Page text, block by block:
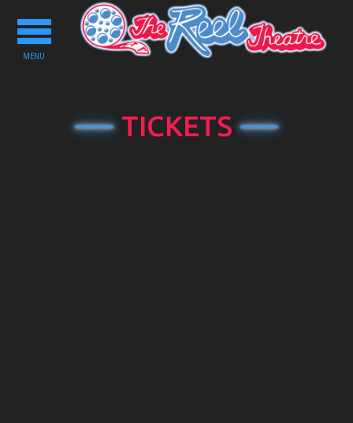
Toggle
navigation
MENU
TICKETS